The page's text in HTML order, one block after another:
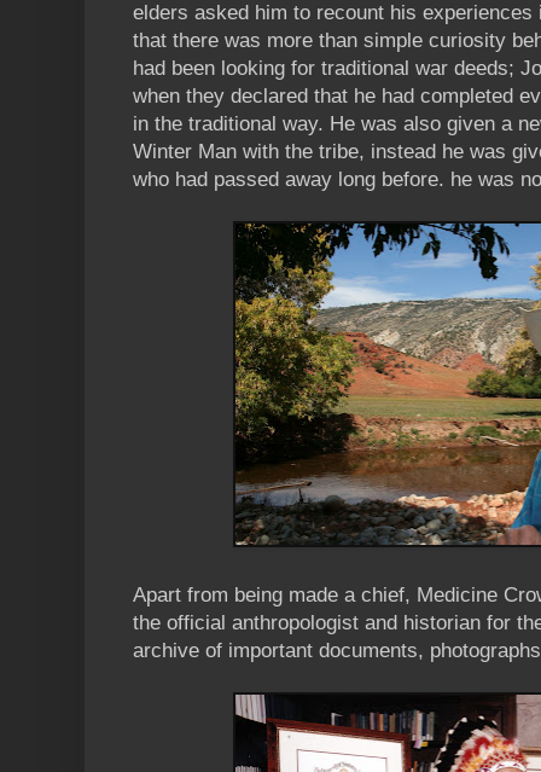
elders asked him to recount his
that there was more than simple curiosity
had been looking for traditional war deeds;
when they declared that he had completed
in the traditional way. He was also given a
Winter Man with the tribe, instead he was
who had passed away long before. he was
Apart from being made a chief, Medicine
the official anthropologist and historian for
archive of important documents,